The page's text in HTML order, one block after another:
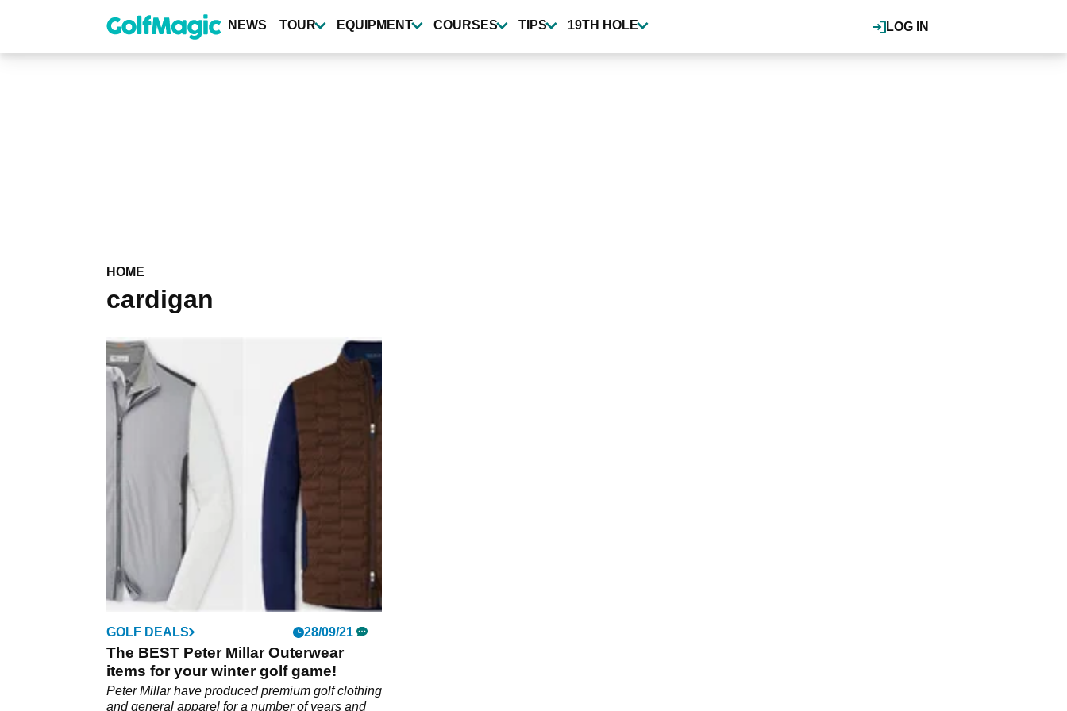
content
LOG IN
NEWS TOUR EQUIPMENT COURSES TIPS 19TH HOLE
HOME
cardigan
GOLF DEALS 28/09/21
The BEST Peter Millar Outerwear
items for your winter golf game!
Peter Millar have produced premium golf clothing
and general apparel for a number of years and